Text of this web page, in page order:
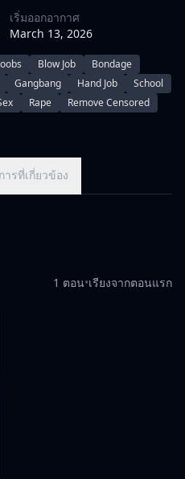
her mother, offer her
student, Konohana
to the school after her half-
the school.\r\nHer beauty,
quickly becomes the
that arouses the desire to
exposed and overrun by all
shown her
relentless words of
daughter who protect each
each other's trauma.
เริ่มออกอากาศ
March 13, 2026
Blow Job
Bondage
Gangbang Hand Job
School
Rape
Remove Censored
ารที่เกี่ยวข้อง
1 ตอน•เรียงจากตอนแรก